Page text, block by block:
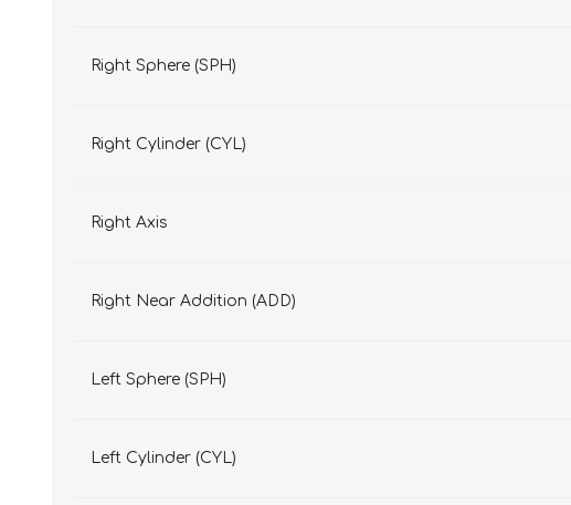
Right Sphere (SPH)
Right Cylinder (CYL)
Right Axis
Right Near Addition (ADD)
Left Sphere (SPH)
Left Cylinder (CYL)